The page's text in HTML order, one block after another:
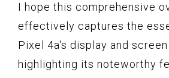
I hope this comprehensive
effectively captures the
Pixel 4a's display and
highlighting its noteworthy